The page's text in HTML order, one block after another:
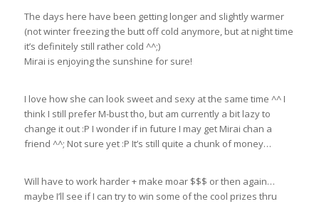
The days here have been getting longer and slightly warmer
(not winter freezing the butt off cold anymore, but at night time
it’s definitely still rather cold ^^;)
Mirai is enjoying the sunshine for sure!
I love how she can look sweet and sexy at the same time ^^ I
think I still prefer M-bust tho, but am currently a bit lazy to
change it out :P I wonder if in future I may get Mirai chan a
friend ^^; Not sure yet :P It’s still quite a chunk of money…
Will have to work harder + make moar $$$ or then again…
maybe I’ll see if I can try to win some of the cool prizes thru